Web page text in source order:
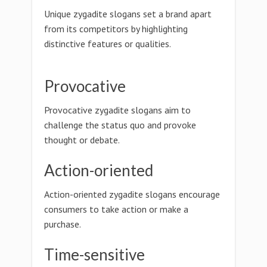
Unique zygadite slogans set a brand apart
from its competitors by highlighting
distinctive features or qualities.
Provocative
Provocative zygadite slogans aim to
challenge the status quo and provoke
thought or debate.
Action-oriented
Action-oriented zygadite slogans encourage
consumers to take action or make a
purchase.
Time-sensitive